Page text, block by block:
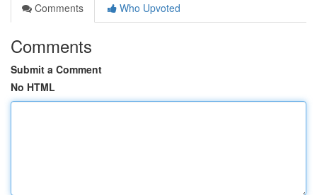
Comments
Who Upvoted
Comments
Submit a Comment
No HTML